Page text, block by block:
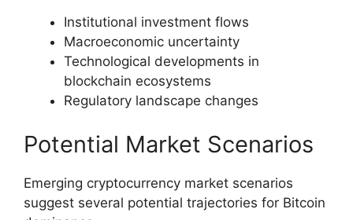
Institutional investment flows
Macroeconomic uncertainty
Technological developments in
blockchain ecosystems
Regulatory landscape changes
Potential Market Scenarios
Emerging cryptocurrency market scenarios
suggest several potential trajectories for Bitcoin